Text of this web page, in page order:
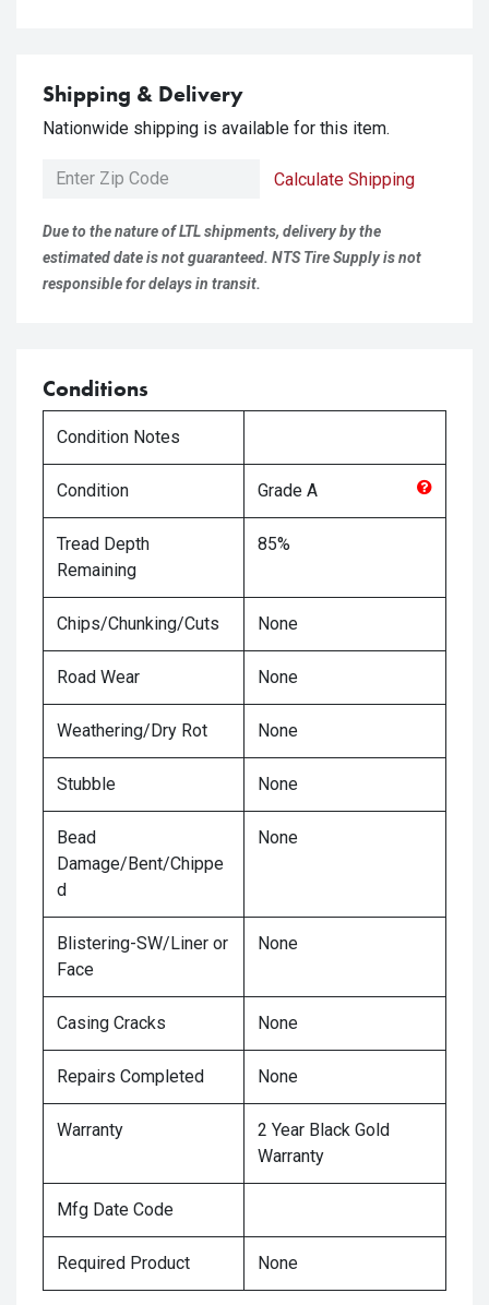
Shipping & Delivery
Nationwide shipping is available for this item.
Calculate Shipping
Due to the nature of LTL shipments, delivery by the
estimated date is not guaranteed. NTS Tire Supply is not
responsible for delays in transit.
Conditions
Condition Notes
Condition Grade A
Tread Depth
Remaining
85%
Chips/Chunking/Cuts None
Road Wear None
Weathering/Dry Rot None
Stubble None
Bead
Damage/Bent/Chippe
d
None
Blistering-SW/Liner or
Face
None
Casing Cracks None
Repairs Completed None
Warranty
2 Year Black Gold
Warranty
Mfg Date Code
Required Product None